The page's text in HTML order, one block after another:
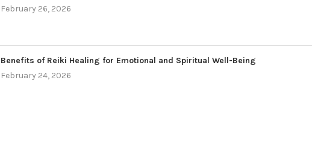
February 26, 2026
Benefits of Reiki Healing for Emotional and Spiritual Well-Being
February 24, 2026